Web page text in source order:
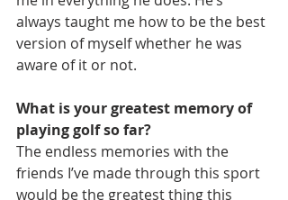
always taught me how to be the best
version of myself whether he was
aware of it or not.
What is your greatest memory of
playing golf so far?
The endless memories with the
friends I’ve made through this sport
would be the greatest thing this